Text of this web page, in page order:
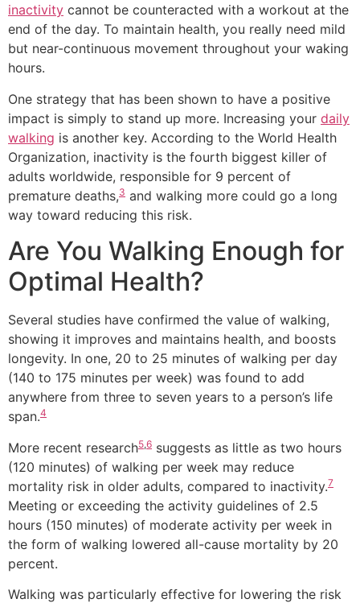
inactivity cannot be counteracted with a workout at the
end of the day. To maintain health, you really need mild
but near-continuous movement throughout your waking
hours.
One strategy that has been shown to have a positive
impact is simply to stand up more. Increasing your daily
walking is another key. According to the World Health
Organization, inactivity is the fourth biggest killer of
adults worldwide, responsible for 9 percent of
premature deaths,3 and walking more could go a long
way toward reducing this risk.
Are You Walking Enough for
Optimal Health?
Several studies have confirmed the value of walking,
showing it improves and maintains health, and boosts
longevity. In one, 20 to 25 minutes of walking per day
(140 to 175 minutes per week) was found to add
anywhere from three to seven years to a person’s life
span.4
More recent research5,6 suggests as little as two hours
(120 minutes) of walking per week may reduce
mortality risk in older adults, compared to inactivity.7
Meeting or exceeding the activity guidelines of 2.5
hours (150 minutes) of moderate activity per week in
the form of walking lowered all-cause mortality by 20
percent.
Walking was particularly effective for lowering the risk